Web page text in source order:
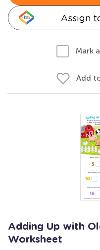
Assign
Mark
Add
Adding Up with
Worksheet